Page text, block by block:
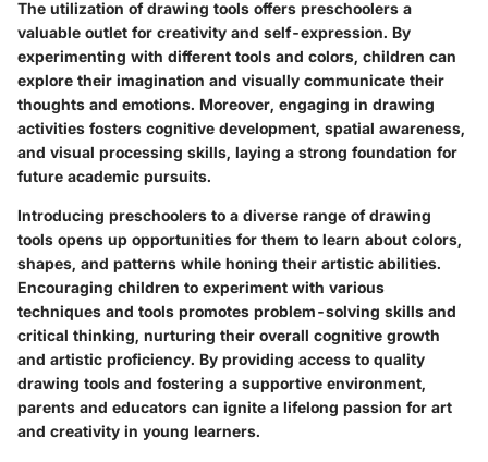
The utilization of drawing tools offers preschoolers a
valuable outlet for creativity and self-expression. By
experimenting with different tools and colors, children can
explore their imagination and visually communicate their
thoughts and emotions. Moreover, engaging in drawing
activities fosters cognitive development, spatial awareness,
and visual processing skills, laying a strong foundation for
future academic pursuits.
Introducing preschoolers to a diverse range of drawing
tools opens up opportunities for them to learn about colors,
shapes, and patterns while honing their artistic abilities.
Encouraging children to experiment with various
techniques and tools promotes problem-solving skills and
critical thinking, nurturing their overall cognitive growth
and artistic proficiency. By providing access to quality
drawing tools and fostering a supportive environment,
parents and educators can ignite a lifelong passion for art
and creativity in young learners.